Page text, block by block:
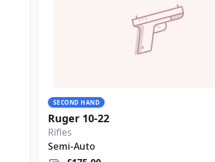
SECOND HAND
Ruger 10-22
Rifles
Semi-Auto